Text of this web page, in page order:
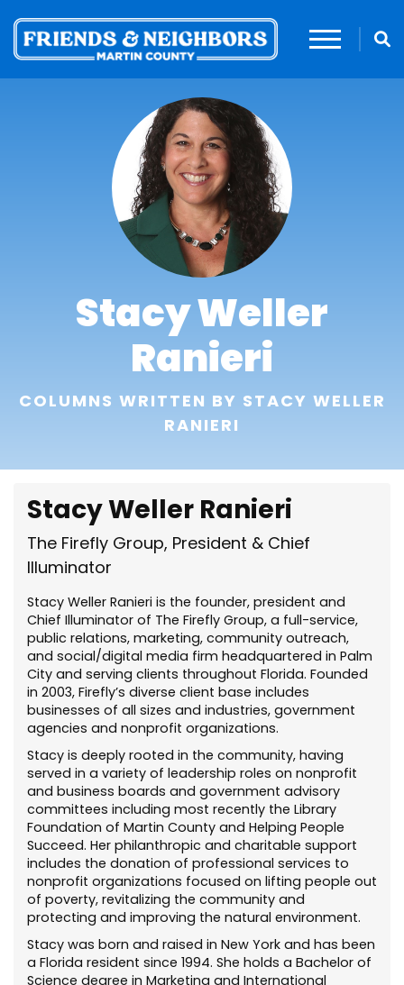
Stacy Weller
Ranieri
COLUMNS WRITTEN BY STACY WELLER
RANIERI
Stacy Weller Ranieri
The Firefly Group, President & Chief
Illuminator
Stacy Weller Ranieri is the founder, president and
Chief Illuminator of The Firefly Group, a full-service,
public relations, marketing, community outreach,
and social/digital media firm headquartered in Palm
City and serving clients throughout Florida. Founded
in 2003, Firefly’s diverse client base includes
businesses of all sizes and industries, government
agencies and nonprofit organizations.
Stacy is deeply rooted in the community, having
served in a variety of leadership roles on nonprofit
and business boards and government advisory
committees including most recently the Library
Foundation of Martin County and Helping People
Succeed. Her philanthropic and charitable support
includes the donation of professional services to
nonprofit organizations focused on lifting people out
of poverty, revitalizing the community and
protecting and improving the natural environment.
Stacy was born and raised in New York and has been
a Florida resident since 1994. She holds a Bachelor of
Science degree in Marketing and International